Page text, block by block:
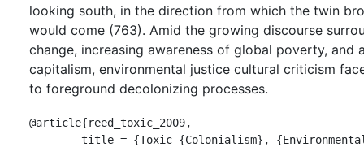
looking south, in the direction from which the twin
would come (763). Amid the growing discourse
change, increasing awareness of global poverty, and
capitalism, environmental justice cultural criticism
to foreground decolonizing processes.
@article{reed_toxic_2009,